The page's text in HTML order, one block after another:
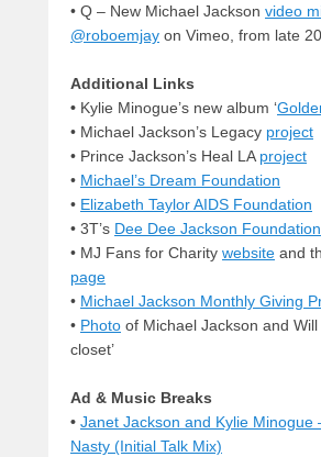
• Q – New Michael Jackson video
@roboemjay on Vimeo, from late
Additional Links
• Kylie Minogue’s new album ‘
• Michael Jackson’s Legacy project
• Prince Jackson’s Heal LA project
• Michael’s Dream Foundation
• Elizabeth Taylor AIDS Foundation
• 3T’s Dee Dee Jackson Foundation
• MJ Fans for Charity website and
page
• Michael Jackson Monthly Giving
• Photo of Michael Jackson and Will
closet’
Ad & Music Breaks
• Janet Jackson and Kylie Minogue
Nasty (Initial Talk Mix)